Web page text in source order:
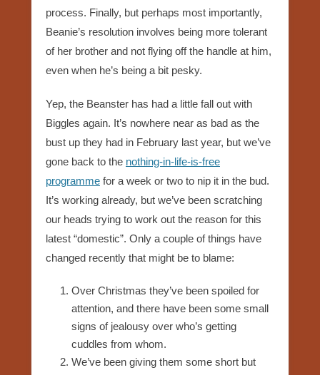
process. Finally, but perhaps most importantly,
Beanie’s resolution involves being more tolerant
of her brother and not flying off the handle at him,
even when he’s being a bit pesky.
Yep, the Beanster has had a little fall out with
Biggles again. It’s nowhere near as bad as the
bust up they had in February last year, but we’ve
gone back to the nothing-in-life-is-free
programme for a week or two to nip it in the bud.
It’s working already, but we’ve been scratching
our heads trying to work out the reason for this
latest “domestic”. Only a couple of things have
changed recently that might be to blame:
Over Christmas they’ve been spoiled for
attention, and there have been some small
signs of jealousy over who’s getting
cuddles from whom.
We’ve been giving them some short but